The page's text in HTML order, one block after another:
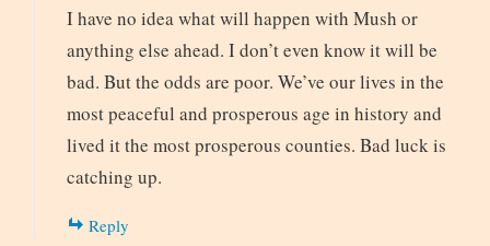
I have no idea what will happen with Mush or
anything else ahead. I don’t even know it will be
bad. But the odds are poor. We’ve our lives in the
most peaceful and prosperous age in history and
lived it the most prosperous counties. Bad luck is
catching up.
Reply